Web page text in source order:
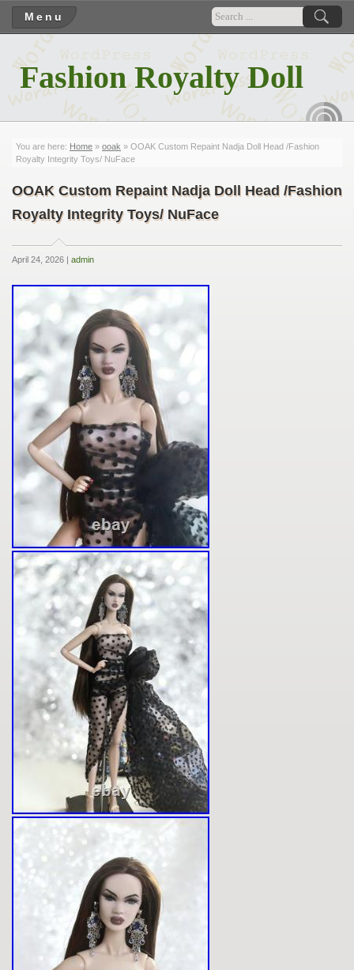
Menu
Fashion Royalty Doll
You are here: Home » ooak » OOAK Custom Repaint Nadja Doll Head /Fashion
Royalty Integrity Toys/ NuFace
OOAK Custom Repaint Nadja Doll Head /Fashion
Royalty Integrity Toys/ NuFace
April 24, 2026 | admin